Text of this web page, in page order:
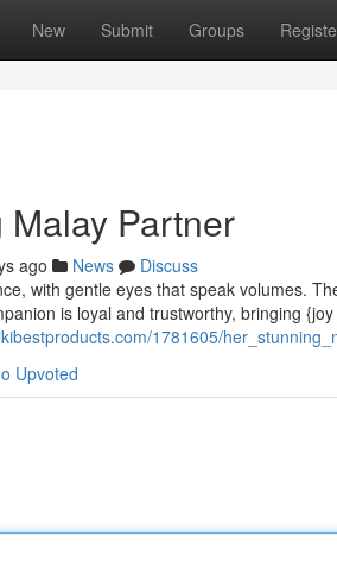
New Submit Groups
Partner
ago News
Discuss
with gentle eyes that speak volumes.
is loyal and trustworthy, bringing
1781605/
Upvoted